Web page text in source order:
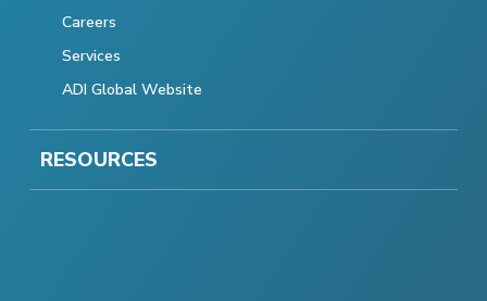
Careers
Services
ADI Global Website
RESOURCES